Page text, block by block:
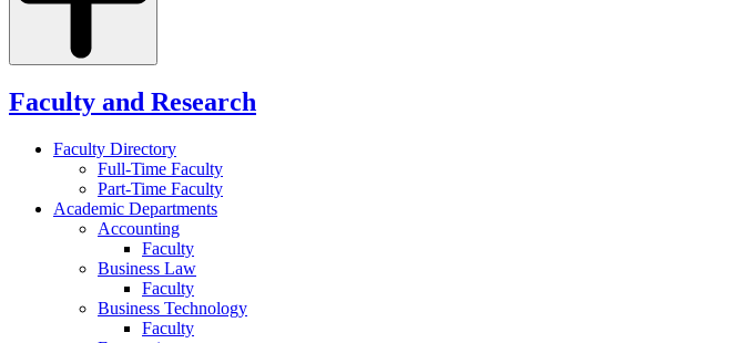
Faculty and Research
Faculty Directory
Full-Time Faculty
Part-Time Faculty
Academic Departments
Accounting
Faculty
Business Law
Faculty
Business Technology
Faculty